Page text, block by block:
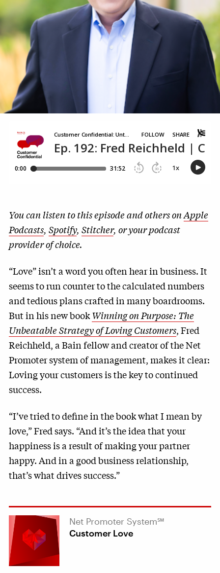
You can listen to this episode and others onApple
Podcasts, Spotify, Stitcher, or your podcast
provider of choice.
“Love” isn’t a word you often hear in business. It
seems to run counter to the calculated numbers
and tedious plans crafted in many boardrooms.
But in his new bookWinning on Purpose: The
Unbeatable Strategy of Loving Customers, Fred
Reichheld, a Bain fellow and creator of the Net
Promoter system of management, makes it clear:
Loving your customers is the key to continued
success.
“I’ve tried to define in the book what I mean by
love,” Fred says. “And it’s the idea that your
happiness is a result of making your partner
happy. And in a good business relationship,
that’s what drives success.”
Net Promoter System℠
Customer Love